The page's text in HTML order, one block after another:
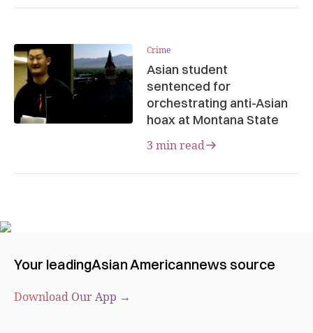
Crime
Asian student
sentenced for
orchestrating anti-Asian
hoax at Montana State
3 min read
Your leadingAsian Americannews source
Download Our App →